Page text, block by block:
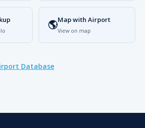
🌎Map with Airport
View on map
Database